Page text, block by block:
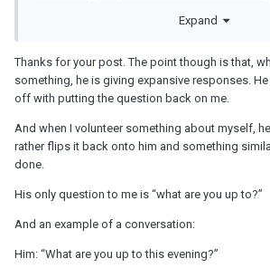
Expand
Thanks for your post. The point though is that,
something, he is giving expansive responses.
off with putting the question back on me.
And when I volunteer something about myself,
rather flips it back onto him and something
done.
His only question to me is “what are you up to?”
And an example of a conversation:
Him: “What are you up to this evening?”